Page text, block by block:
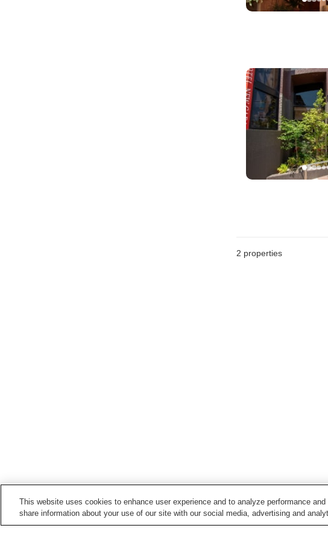
2 properties
This website uses cookies to enhance user experience and to analyze performance
share information about your use of our site with our social media, advertising and